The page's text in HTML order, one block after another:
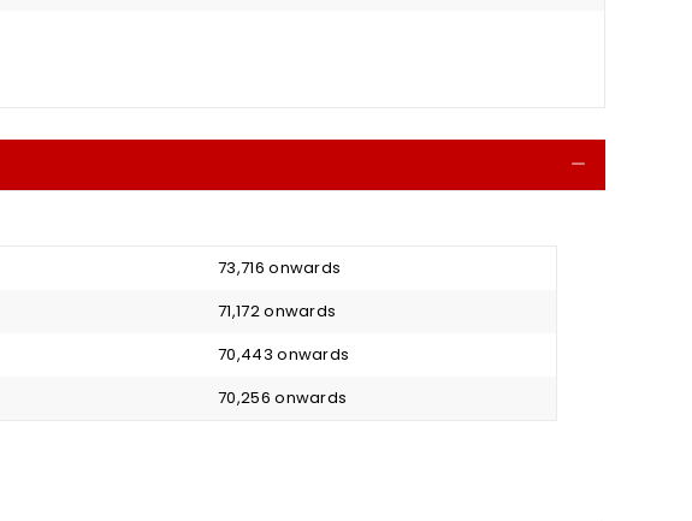
₹ 73,716 onwards
₹ 71,172 onwards
₹ 70,443 onwards
₹ 70,256 onwards